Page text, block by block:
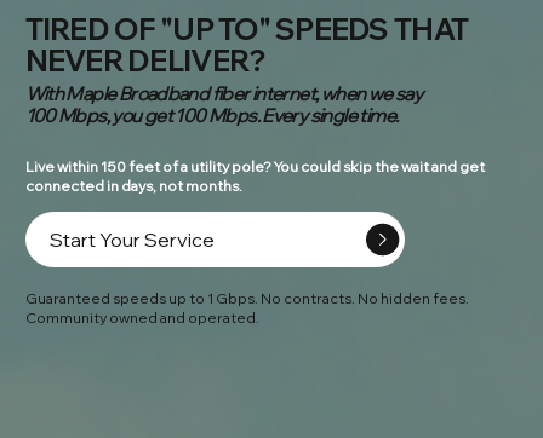
TIRED OF "UP TO" SPEEDS THAT
NEVER DELIVER?
With Maple Broadband fiber internet, when we say
100 Mbps, you get 100 Mbps. Every single time.
Live within 150 feet of a utility pole? You could skip the wait and get
connected in days, not months.
Start Your Service
Guaranteed speeds up to 1 Gbps. No contracts. No hidden fees.
Community owned and operated.